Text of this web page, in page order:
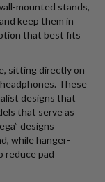
mounted stands,
keep them in
that best fits
sitting directly on
These
designs that
that serve as
designs
while hanger-
reduce pad